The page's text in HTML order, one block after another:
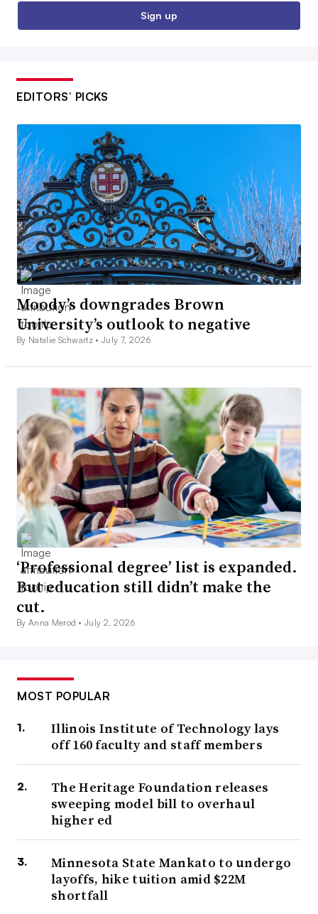
Sign up
EDITORS’ PICKS
Moody’s downgrades Brown
University’s outlook to negative
By Natalie Schwartz •July 7, 2026
‘Professional degree’ list is expanded.
But education still didn’t make the
cut.
By Anna Merod •July 2, 2026
MOST POPULAR
Illinois Institute of Technology lays
off 160 faculty and staff members
The Heritage Foundation releases
sweeping model bill to overhaul
higher ed
Minnesota State Mankato to undergo
layoffs, hike tuition amid $22M
shortfall